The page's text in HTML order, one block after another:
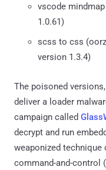
vscode
1.0.61)
scss to css
version 1.3.4)
The poisoned
deliver a loader
campaign called
decrypt and run
weaponized
command-and-control